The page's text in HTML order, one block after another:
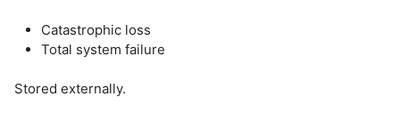
Catastrophic loss
Total system failure
Stored externally.